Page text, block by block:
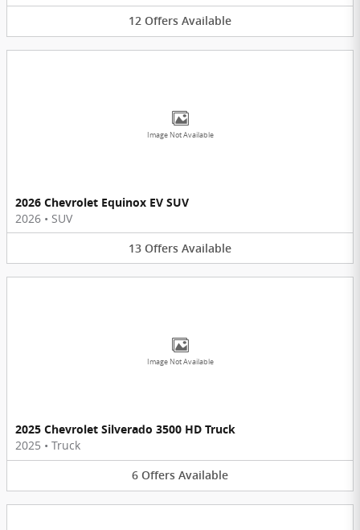
12 Offers Available
Image Not Available
2026 Chevrolet Equinox EV SUV
2026 • SUV
13 Offers Available
Image Not Available
2025 Chevrolet Silverado 3500 HD Truck
2025 • Truck
6 Offers Available